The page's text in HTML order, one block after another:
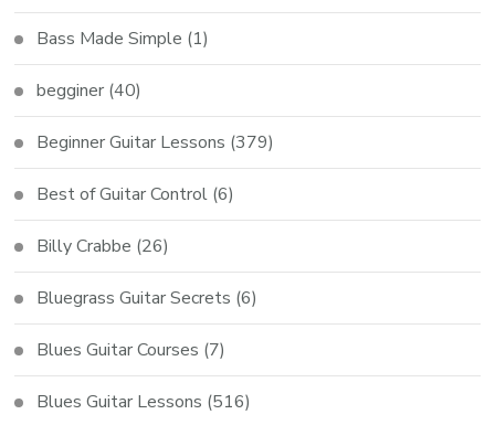
Bass Made Simple (1)
begginer (40)
Beginner Guitar Lessons (379)
Best of Guitar Control (6)
Billy Crabbe (26)
Bluegrass Guitar Secrets (6)
Blues Guitar Courses (7)
Blues Guitar Lessons (516)